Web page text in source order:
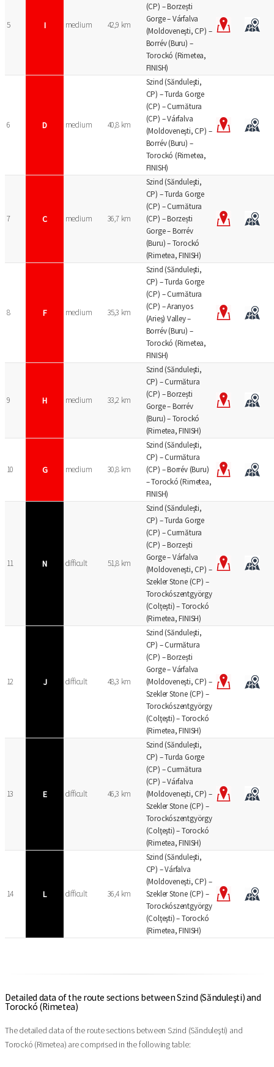
5 I medium 42,9 km
(CP) – Borzești
Gorge – Várfalva
(Moldoveneşti, CP) –
Borrév (Buru) –
Torockó (Rimetea,
FINISH)
6 D medium 40,8 km
Szind (Sănduleşti,
CP) – Turda Gorge
(CP) – Curmătura
(CP) – Várfalva
(Moldoveneşti, CP) –
Borrév (Buru) –
Torockó (Rimetea,
FINISH)
7 C medium 36,7 km
Szind (Sănduleşti,
CP) – Turda Gorge
(CP) – Curmătura
(CP) – Borzești
Gorge – Borrév
(Buru) – Torockó
(Rimetea, FINISH)
8 F medium 35,3 km
Szind (Sănduleşti,
CP) – Turda Gorge
(CP) – Curmătura
(CP) – Aranyos
(Arieș) Valley –
Borrév (Buru) –
Torockó (Rimetea,
FINISH)
9 H medium 33,2 km
Szind (Sănduleşti,
CP) – Curmătura
(CP) – Borzești
Gorge – Borrév
(Buru) – Torockó
(Rimetea, FINISH)
10 G medium 30,8 km
Szind (Sănduleşti,
CP) – Curmătura
(CP) – Borrév (Buru)
– Torockó (Rimetea,
FINISH)
11 N difficult 51,8 km
Szind (Sănduleşti,
CP) – Turda Gorge
(CP) – Curmătura
(CP) – Borzești
Gorge – Várfalva
(Moldoveneşti, CP) –
Szekler Stone (CP) –
Torockószentgyörgy
(Colţeşti) – Torockó
(Rimetea, FINISH)
12 J difficult 48,3 km
Szind (Sănduleşti,
CP) – Curmătura
(CP) – Borzești
Gorge – Várfalva
(Moldoveneşti, CP) –
Szekler Stone (CP) –
Torockószentgyörgy
(Colţeşti) – Torockó
(Rimetea, FINISH)
13 E difficult 46,3 km
Szind (Sănduleşti,
CP) – Turda Gorge
(CP) – Curmătura
(CP) – Várfalva
(Moldoveneşti, CP) –
Szekler Stone (CP) –
Torockószentgyörgy
(Colţeşti) – Torockó
(Rimetea, FINISH)
14 L difficult 36,4 km
Szind (Sănduleşti,
CP) – Várfalva
(Moldoveneşti, CP) –
Szekler Stone (CP) –
Torockószentgyörgy
(Colţeşti) – Torockó
(Rimetea, FINISH)
Detailed data of the route sections between Szind (Sănduleşti) and
Torockó (Rimetea)
The detailed data of the route sections between Szind (Sănduleşti) and
Torockó (Rimetea) are comprised in the following table: